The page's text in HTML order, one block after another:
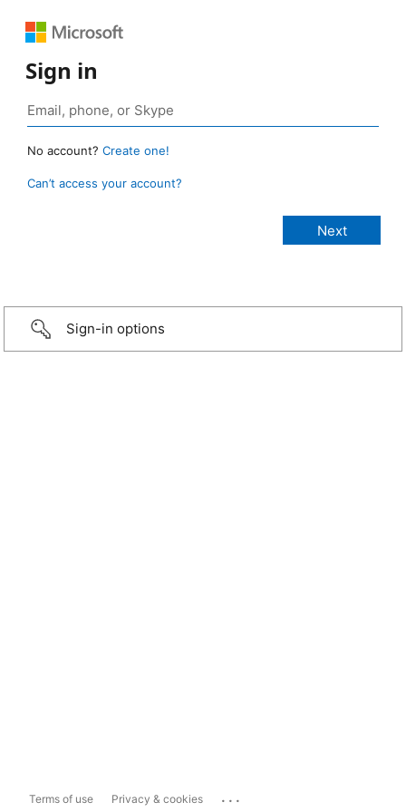
Sign in
No account? Create one!
Can’t access your account?
Sign-in options
Terms of use Privacy & cookies ...